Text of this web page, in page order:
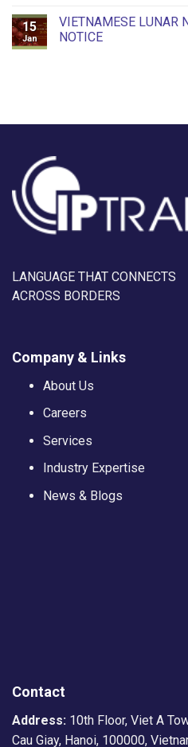
15
Jan
VIETNAMESE LUNAR
NOTICE
LANGUAGE THAT CONNECTS
ACROSS BORDERS
Company & Links
About Us
Careers
Services
Industry Expertise
News & Blogs
Contact
Address: 10th Floor, Viet A
Cau Giay, Hanoi, 100000,